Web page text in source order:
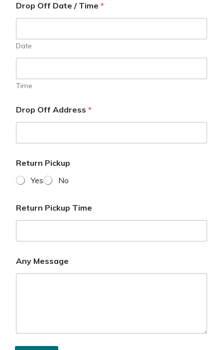
Drop Off Date / Time *
Date
Time
Drop Off Address *
Return Pickup
Yes
No
Return Pickup Time
Any Message